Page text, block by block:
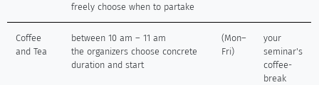
freely choose when to partake
Coffee
and Tea
between 10 am – 11 am
the organizers choose concrete
duration and start
(Mon–
Fri)
your
seminar's
coffee-
break